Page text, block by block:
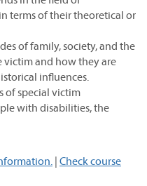
terms of their theoretical or
of family, society, and the
victim and how they are
influences.
of special victim
with disabilities, the
| Check course